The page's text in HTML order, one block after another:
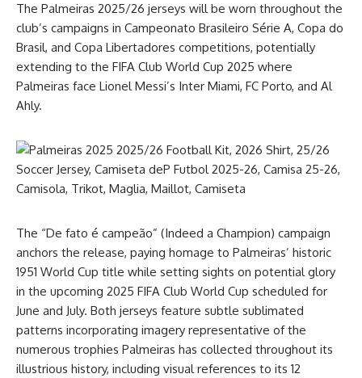
The Palmeiras 2025/26 jerseys will be worn throughout the
club’s campaigns in Campeonato Brasileiro Série A, Copa do
Brasil, and Copa Libertadores competitions, potentially
extending to the FIFA Club World Cup 2025 where
Palmeiras face Lionel Messi’s Inter Miami, FC Porto, and Al
Ahly.
The “De fato é campeão” (Indeed a Champion) campaign
anchors the release, paying homage to Palmeiras’ historic
1951 World Cup title while setting sights on potential glory
in the upcoming 2025 FIFA Club World Cup scheduled for
June and July. Both jerseys feature subtle sublimated
patterns incorporating imagery representative of the
numerous trophies Palmeiras has collected throughout its
illustrious history, including visual references to its 12